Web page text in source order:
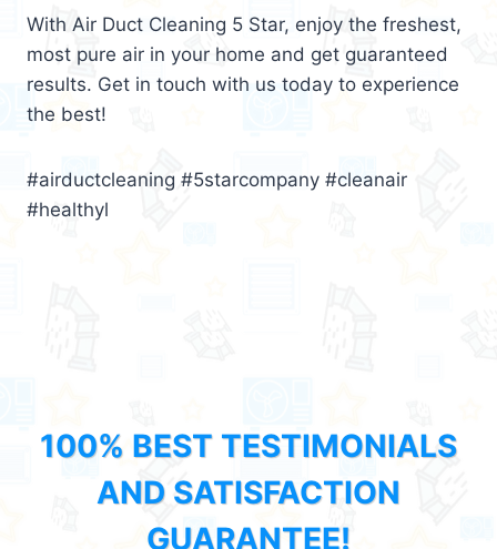
With Air Duct Cleaning 5 Star, enjoy the freshest,
most pure air in your home and get guaranteed
results. Get in touch with us today to experience
the best!
#airductcleaning #5starcompany #cleanair
#healthyl
100% BEST TESTIMONIALS
AND SATISFACTION
GUARANTEE!